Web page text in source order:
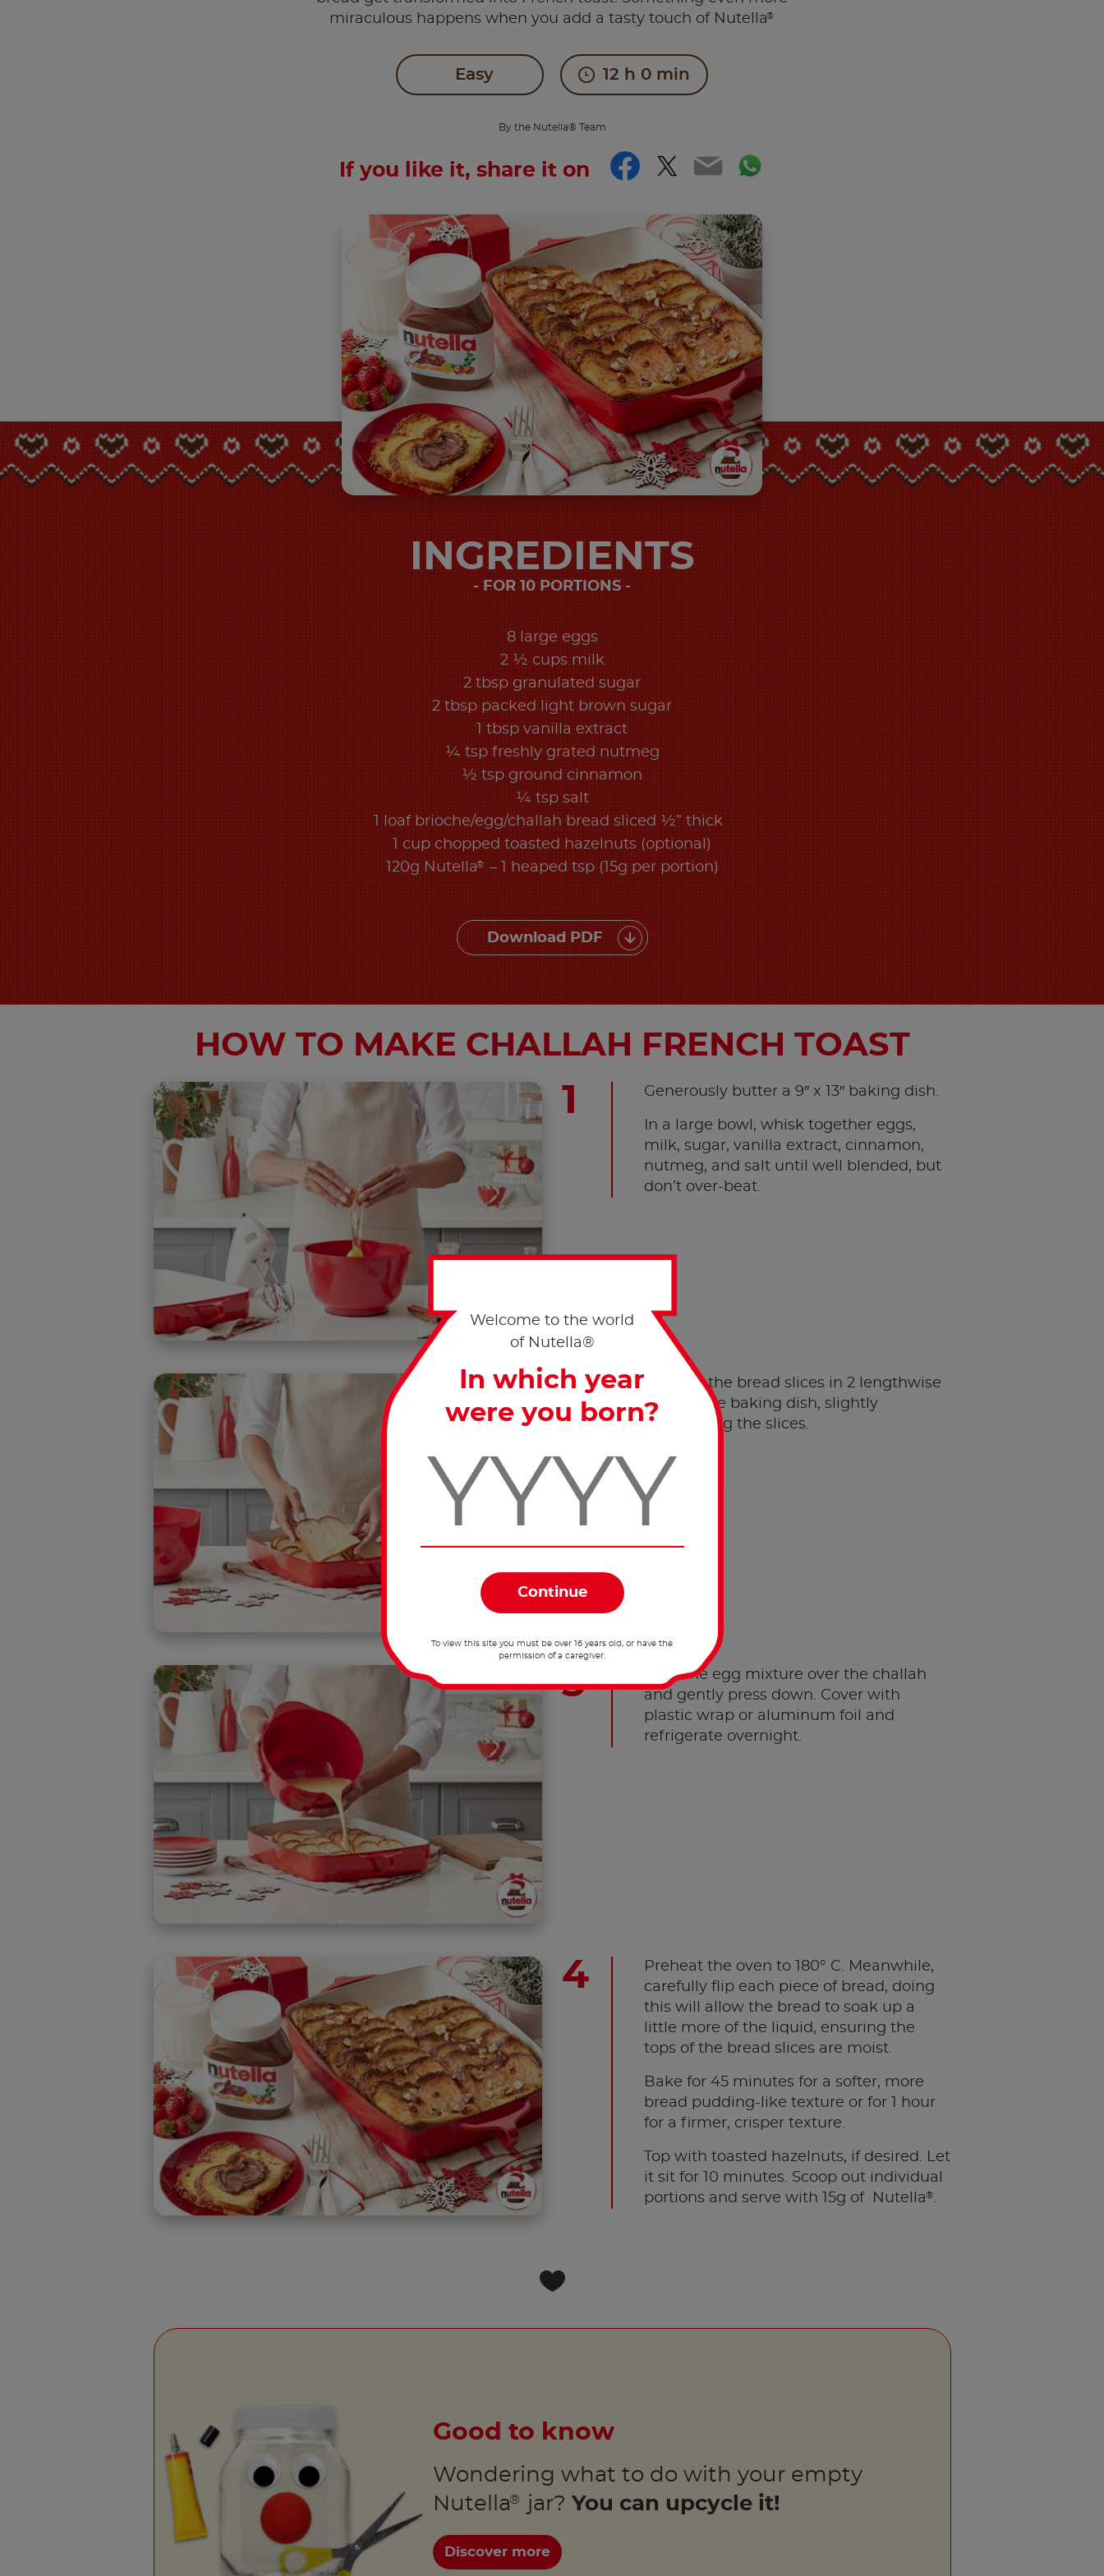
miraculous happens when you add a tasty touch of Nutella®
Easy 12 h 0 min
By the Nutella® Team
If you like it, share it on Facebook
Twitter
EmailWhatsApp
INGREDIENTS
FOR 10 PORTIONS
8 large eggs
2 ½ cups milk
2 tbsp granulated sugar
2 tbsp packed light brown sugar
1 tbsp vanilla extract
¼ tsp freshly grated nutmeg
½ tsp ground cinnamon
¼ tsp salt
1 loaf brioche/egg/challah bread sliced ½” thick
1 cup chopped toasted hazelnuts (optional)
120g Nutella® – 1 heaped tsp (15g per portion)
Download PDF
HOW TO MAKE CHALLAH FRENCH TOAST
Generously butter a 9″ x 13″ baking dish.
In a large bowl, whisk together eggs,
milk, sugar, vanilla extract, cinnamon,
nutmeg, and salt until well blended, but
don’t over-beat.
Arrange the bread slices in 2 lengthwise
rows in the baking dish, slightly
overlapping the slices.
Pour the egg mixture over the challah
and gently press down. Cover with
plastic wrap or aluminum foil and
refrigerate overnight.
Preheat the oven to 180° C. Meanwhile,
carefully flip each piece of bread, doing
this will allow the bread to soak up a
little more of the liquid, ensuring the
tops of the bread slices are moist.
Bake for 45 minutes for a softer, more
bread pudding-like texture or for 1 hour
for a firmer, crisper texture.
Top with toasted hazelnuts, if desired. Let
it sit for 10 minutes. Scoop out individual
portions and serve with 15g of Nutella® .
Good to know
Wondering what to do with your empty
Nutella® jar? You can upcycle it!
Discover more
Welcome to the world
of Nutella®
In which year
were you born?
To view this site you must be over 16 years old, or have the
permission of a caregiver.